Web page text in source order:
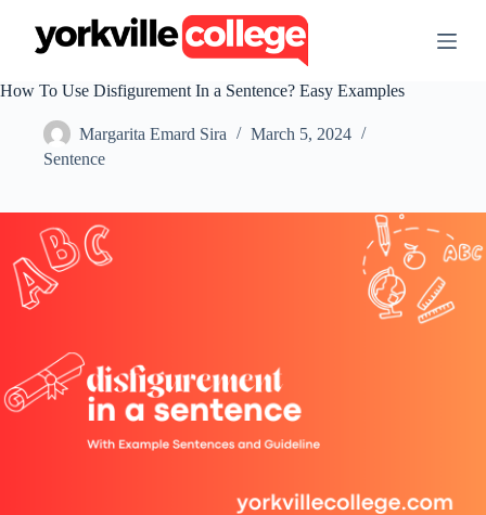
t
e
t
How To Use Disfigurement In a Sentence? Easy Examples
Margarita Emard Sira
March 5, 2024
Sentence